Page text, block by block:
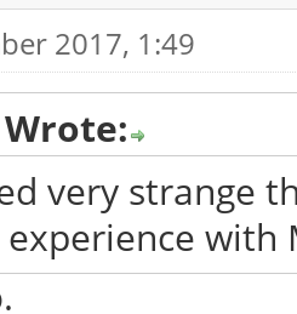
2017, 1:49
very strange
with